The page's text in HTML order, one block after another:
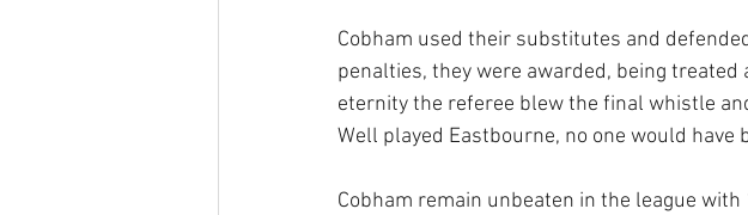
Cobham used their substitutes and
penalties, they were awarded, being
eternity the referee blew the final whistle
Well played Eastbourne, no one would have
Cobham remain unbeaten in the league